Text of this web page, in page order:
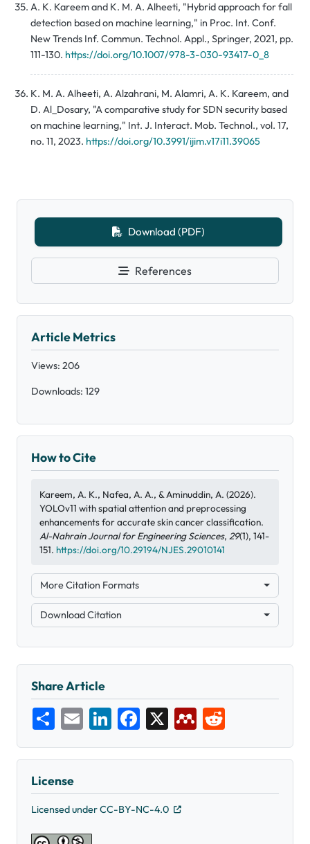
A. K. Kareem and K. M. A. Alheeti, "Hybrid approach for fall
detection based on machine learning," in Proc. Int. Conf.
New Trends Inf. Commun. Technol. Appl., Springer, 2021, pp.
111-130. https://doi.org/10.1007/978-3-030-93417-0_8
K. M. A. Alheeti, A. Alzahrani, M. Alamri, A. K. Kareem, and
D. Al_Dosary, "A comparative study for SDN security based
on machine learning," Int. J. Interact. Mob. Technol., vol. 17,
no. 11, 2023. https://doi.org/10.3991/ijim.v17i11.39065
Download (PDF)
References
Article Metrics
Views: 206
Downloads: 129
How to Cite
Kareem, A. K., Nafea, A. A., & Aminuddin, A. (2026).
YOLOv11 with spatial attention and preprocessing
enhancements for accurate skin cancer classification.
Al-Nahrain Journal for Engineering Sciences, 29(1), 141-
151. https://doi.org/10.29194/NJES.29010141
More Citation Formats
Download Citation
Share Article
Share Email LinkedInFacebook
X Mendeley
License
Licensed under CC-BY-NC-4.0